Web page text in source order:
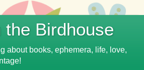
the Birdhouse
about books, ephemera, life, love,